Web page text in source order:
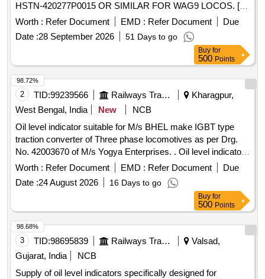
HSTN-420277P0015 OR SIMILAR FOR WAG9 LOCOS. [
Warranty Period: 30 Months after the date of delivery ]
[Quantity Tolerance (+/-): 5 %age , Item Category : Normal ,
Total PO value variation Permitt ed: Max 8 lacs ] ]
Worth : Refer Document EMD : Refer Document
Due
Date :28 September 2026 51 Days to go
Buy for
500 Points
2 TID:99239566 Railways Transport Services
Kharagpur,
West Bengal, India
New
NCB
Oil level indicator suitable for M/s BHEL make IGBT type
traction converter of Three phase locomotives as per Drg.
No. 42003670 of M/s Yogya Enterprises. . Oil level indicator
suitable for M/s BHEL make IGBT type traction converter of
Three phase loc omotives as per Drg. No. 42003670 of M/s
Yogya Enterprises. [ Warranty Period: 30 Months after the
Worth : Refer Document EMD : Refer Document
Due
Date :24 August 2026 16 Days to go
98.72%
Buy for
500 Points
3 TID:98695839 Railways Transport Services
Valsad,
Gujarat, India
NCB
Supply of oil level indicators specifically designed for
98.68%